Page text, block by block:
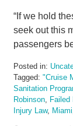
“If we hold
seek out this
passengers
Posted in:
Tagged: "Cruise
Sanitation
Robinson, Failed
Injury Law, Miami